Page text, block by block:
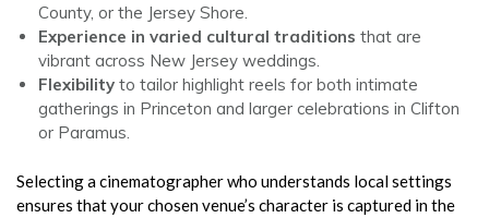
County, or the Jersey Shore.
Experience in varied cultural traditions that are
vibrant across New Jersey weddings.
Flexibility to tailor highlight reels for both intimate
gatherings in Princeton and larger celebrations in Clifton
or Paramus.
Selecting a cinematographer who understands local settings
ensures that your chosen venue’s character is captured in the